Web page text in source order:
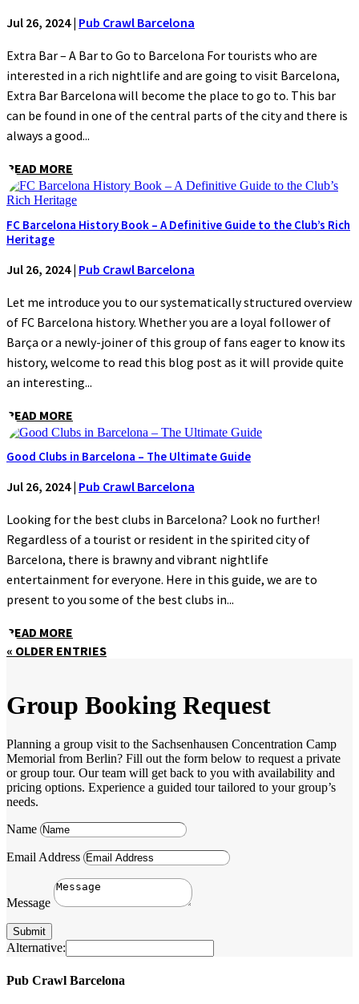
Jul 26, 2024| Pub Crawl Barcelona
Extra Bar – A Bar to Go to Barcelona For tourists who are
interested in a rich nightlife and are going to visit Barcelona,
Extra Bar Barcelona will become the place to go to. This bar
can be found in one of the central parts of the city and there is
always a good...
READ MORE
FC Barcelona History Book – A Definitive Guide to the Club’s Rich
Heritage
Jul 26, 2024| Pub Crawl Barcelona
Let me introduce you to our systematically structured overview
of FC Barcelona history. Whether you are a loyal follower of
Barça or a newly-joiner of this group of fans eager to know its
history, welcome to read this blog post as it will provide quite
an interesting...
READ MORE
Good Clubs in Barcelona – The Ultimate Guide
Jul 26, 2024| Pub Crawl Barcelona
Looking for the best clubs in Barcelona? Look no further!
Regardless of a tourist or resident in the spirited city of
Barcelona, there is brawny and vibrant nightlife
entertainment for everyone. Here in this guide, we are to
present to you some of the best clubs in...
READ MORE
« OLDER ENTRIES
Group Booking Request
Planning a group visit to the Sachsenhausen Concentration Camp
Memorial from Berlin? Fill out the form below to request a private
or group tour. Our team will get back to you with availability and
pricing options. Experience a guided tour tailored to your group’s
needs.
Name
Email Address
Message
Submit
Alternative:
Pub Crawl Barcelona